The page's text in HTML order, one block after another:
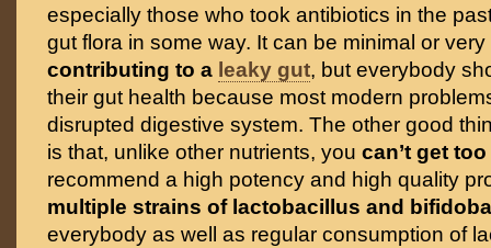
especially those who took antibiotics in the
gut flora in some way. It can be minimal or
contributing to a leaky gut, but everybody
their gut health because most modern
disrupted digestive system. The other good
is that, unlike other nutrients, you can’t get
recommend a high potency and high quality
multiple strains of lactobacillus and
everybody as well as regular consumption of